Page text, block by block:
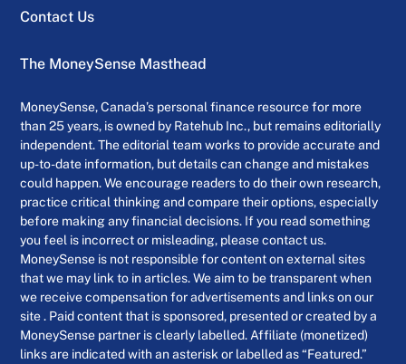
Contact Us
The MoneySense Masthead
MoneySense, Canada’s personal finance resource for more
than 25 years, is owned by Ratehub Inc., but remains editorially
independent. The editorial team works to provide accurate and
up-to-date information, but details can change and mistakes
could happen. We encourage readers to do their own research,
practice critical thinking and compare their options, especially
before making any financial decisions. If you read something
you feel is incorrect or misleading, please contact us.
MoneySense is not responsible for content on external sites
that we may link to in articles. We aim to be transparent when
we receive compensation for advertisements and links on our
site . Paid content that is sponsored, presented or created by a
MoneySense partner is clearly labelled. Affiliate (monetized)
links are indicated with an asterisk or labelled as “Featured.”